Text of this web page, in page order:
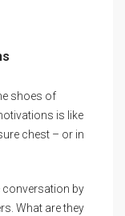
shoes of
is like
chest – or in
conversation by
What are they